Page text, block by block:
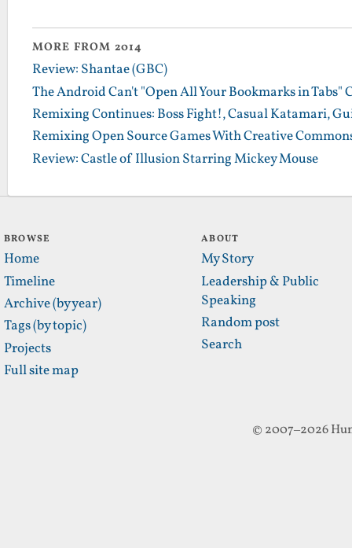
MORE FROM 2014
Review: Shantae (GBC)
The Android Can't "Open All Your Bookmarks in Tabs"
Remixing Continues: Boss Fight!, Casual Katamari,
Remixing Open Source Games With Creative
Review: Castle of Illusion Starring Mickey Mouse
BROWSE
Home
Timeline
Archive (by year)
Tags (by topic)
Projects
Full site map
ABOUT
My Story
Leadership & Public
Speaking
Random post
Search
© 2007–2026